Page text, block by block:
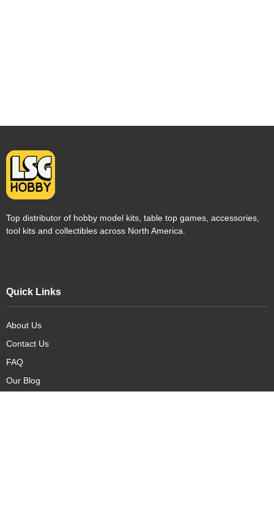
Top distributor of hobby model kits, table top games, accessories,
tool kits and collectibles across North America.
Quick Links
About Us
Contact Us
FAQ
Our Blog